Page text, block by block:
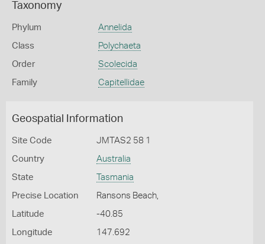
Taxonomy
Phylum Annelida
Class Polychaeta
Order Scolecida
Family Capitellidae
Geospatial Information
Site Code JMTAS2 58 1
Country Australia
State Tasmania
Precise Location Ransons Beach,
Latitude -40.85
Longitude 147.692